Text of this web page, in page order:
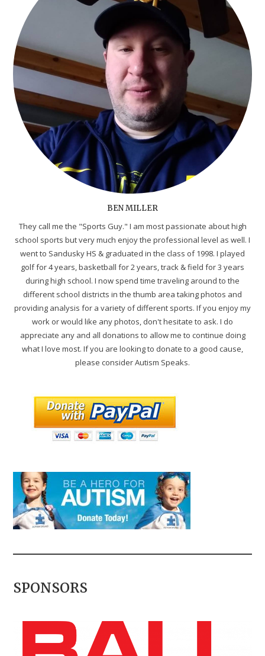
BEN MILLER
They call me the "Sports Guy." I am most passionate about high
school sports but very much enjoy the professional level as well. I
went to Sandusky HS & graduated in the class of 1998. I played
golf for 4 years, basketball for 2 years, track & field for 3 years
during high school. I now spend time traveling around to the
different school districts in the thumb area taking photos and
providing analysis for a variety of different sports. If you enjoy my
work or would like any photos, don't hesitate to ask. I do
appreciate any and all donations to allow me to continue doing
what I love most. If you are looking to donate to a good cause,
please consider Autism Speaks.
SPONSORS